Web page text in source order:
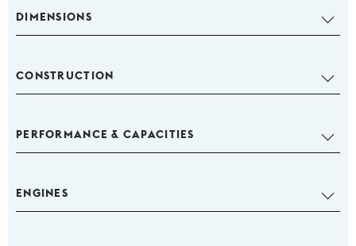
DIMENSIONS
CONSTRUCTION
PERFORMANCE & CAPACITIES
ENGINES